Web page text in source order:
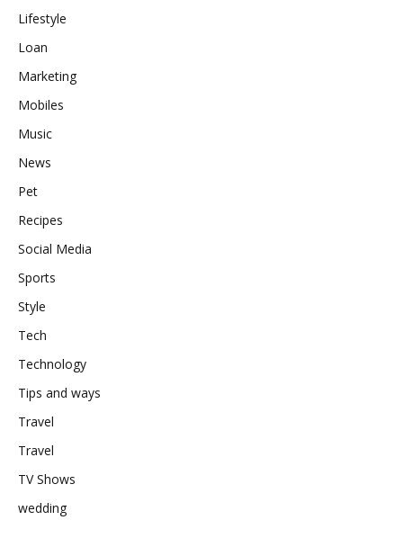
Lifestyle
Loan
Marketing
Mobiles
Music
News
Pet
Recipes
Social Media
Sports
Style
Tech
Technology
Tips and ways
Travel
Travel
TV Shows
wedding